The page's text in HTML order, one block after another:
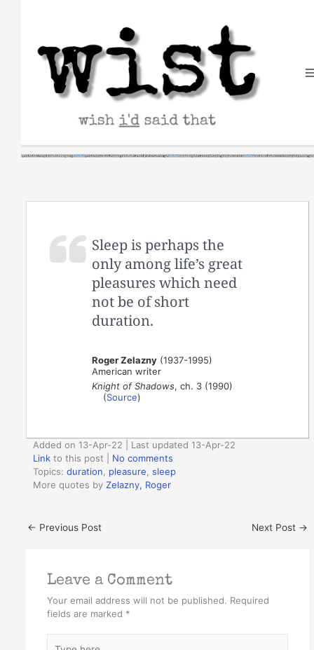
Sleep is perhaps the
only among life’s great
pleasures which need
not be of short
duration.
Roger Zelazny (1937-1995)
American writer
Knight of Shadows, ch. 3 (1990)
(Source)
Added on 13-Apr-22 | Last updated 13-Apr-22
Link to this post
No comments
Topics:duration pleasure ,sleep
More quotes byZelazny, Roger
← Previous Post Next Post →
Leave a Comment
Your email address will not be published. Required
fields are marked *